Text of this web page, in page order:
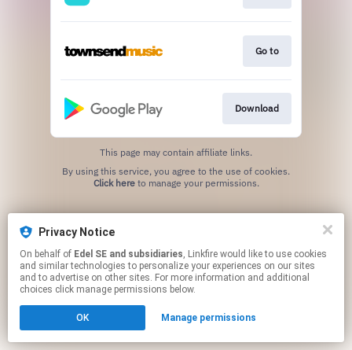
Go to
Download
This page may contain affiliate links.
Click hereto manage your permissions.
Privacy Notice
On behalf of Edel SE and subsidiaries, Linkfire would like to use cookies
and similar technologies to personalize your experiences on our sites
and to advertise on other sites. For more information and additional
choices click manage permissions below.
OK Manage permissions